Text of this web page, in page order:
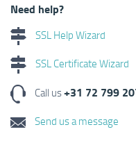
Need help?
SSL Help Wizard
SSL Certificate Wizard
Call us+31 72 799
Send us a message